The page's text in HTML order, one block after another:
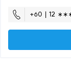
+60 | 12